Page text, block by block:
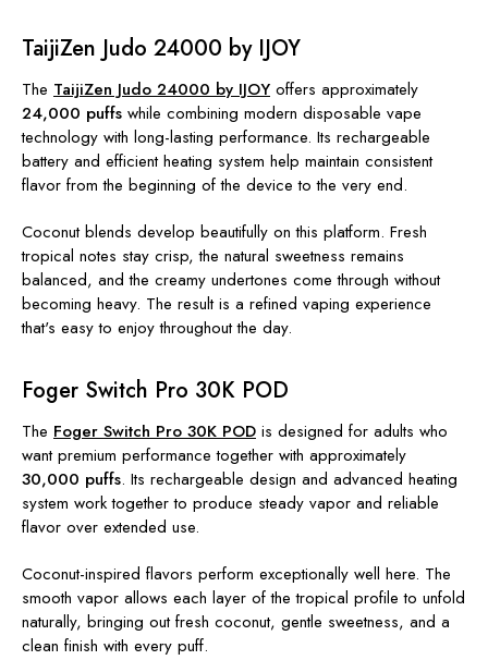
TaijiZen Judo 24000 by IJOY
The TaijiZen Judo 24000 by IJOY offers approximately
24,000 puffs while combining modern disposable vape
technology with long-lasting performance. Its rechargeable
battery and efficient heating system help maintain consistent
flavor from the beginning of the device to the very end.
Coconut blends develop beautifully on this platform. Fresh
tropical notes stay crisp, the natural sweetness remains
balanced, and the creamy undertones come through without
becoming heavy. The result is a refined vaping experience
that's easy to enjoy throughout the day.
Foger Switch Pro 30K POD
The Foger Switch Pro 30K POD is designed for adults who
want premium performance together with approximately
30,000 puffs. Its rechargeable design and advanced heating
system work together to produce steady vapor and reliable
flavor over extended use.
Coconut-inspired flavors perform exceptionally well here. The
smooth vapor allows each layer of the tropical profile to unfold
naturally, bringing out fresh coconut, gentle sweetness, and a
clean finish with every puff.